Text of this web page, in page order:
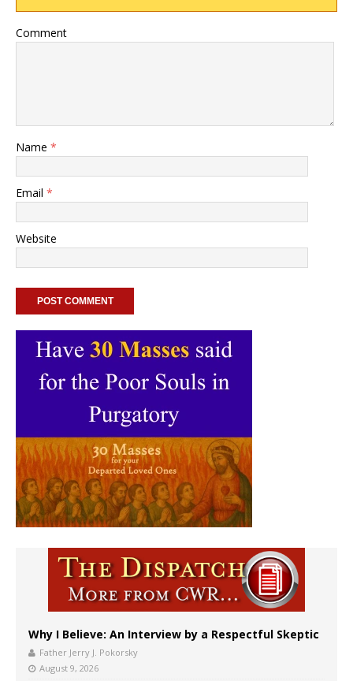
Comment
Name *
Email *
Website
Why I Believe: An Interview by a Respectful Skeptic
Father Jerry J. Pokorsky
August 9, 2026